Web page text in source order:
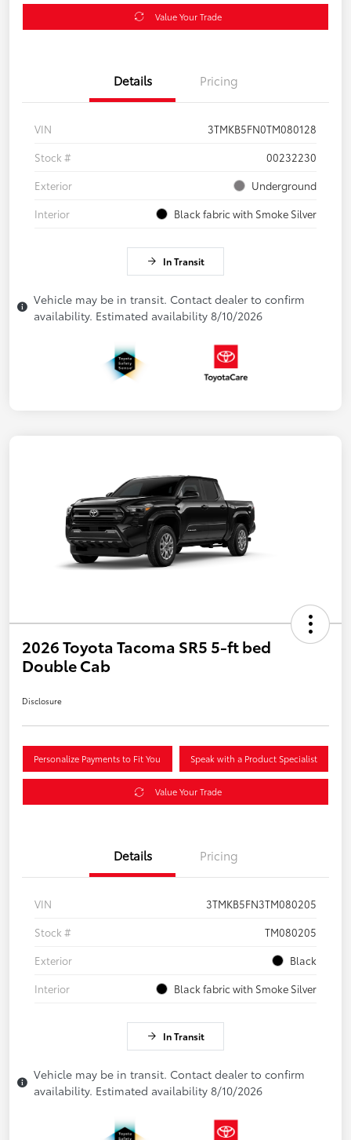
Value Your Trade
Details Pricing
VIN
3TMKB5FN0TM080128
Stock #
00232230
Exterior
Underground
Interior
Black fabric with Smoke Silver
In Transit
Vehicle may be in transit. Contact dealer to confirm
availability. Estimated availability 8/10/2026
2026 Toyota Tacoma SR5 5-ft bed
Double Cab
Disclosure
Personalize Payments to Fit You Speak with a Product Specialist
Value Your Trade
Details Pricing
VIN
3TMKB5FN3TM080205
Stock #
TM080205
Exterior
Black
Interior
Black fabric with Smoke Silver
In Transit
Vehicle may be in transit. Contact dealer to confirm
availability. Estimated availability 8/10/2026